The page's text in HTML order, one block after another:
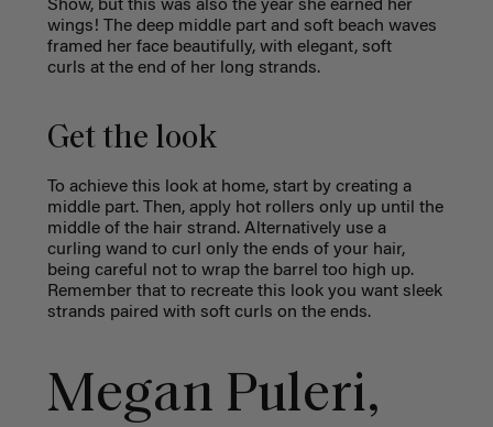
Show, but this was also the year she earned her
wings! The deep middle part and soft beach waves
framed her face beautifully, with elegant, soft
curls at the end of her long strands.
Get the look
To achieve this look at home, start by creating a
middle part. Then, apply hot rollers only up until the
middle of the hair strand. Alternatively use a
curling wand to curl only the ends of your hair,
being careful not to wrap the barrel too high up.
Remember that to recreate this look you want sleek
strands paired with soft curls on the ends.
Megan Puleri,